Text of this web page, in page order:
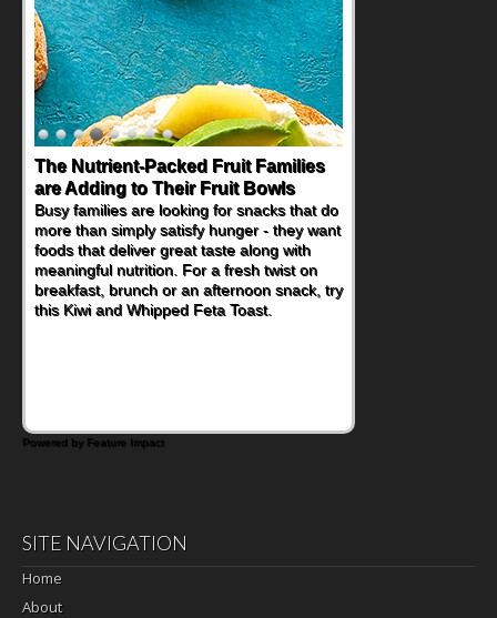
The Nutrient-Packed Fruit Families
are Adding to Their Fruit Bowls
Busy families are looking for snacks that do
more than simply satisfy hunger - they want
foods that deliver great taste along with
meaningful nutrition. For a fresh twist on
breakfast, brunch or an afternoon snack, try
this Kiwi and Whipped Feta Toast.
Back-to-School Sandwiches to
Nourish Kids' Bodies and Minds
When you picture a schoolchild sitting down
at a cafeteria table and opening their
lunchbox, you're probably already
imagining there's a sandwich inside. For a
nutritious lunch, pack this Ham, Turkey,
Bacon and Cheese Pocket. Some school
Powered by Feature Impact
SITE NAVIGATION
Home
About